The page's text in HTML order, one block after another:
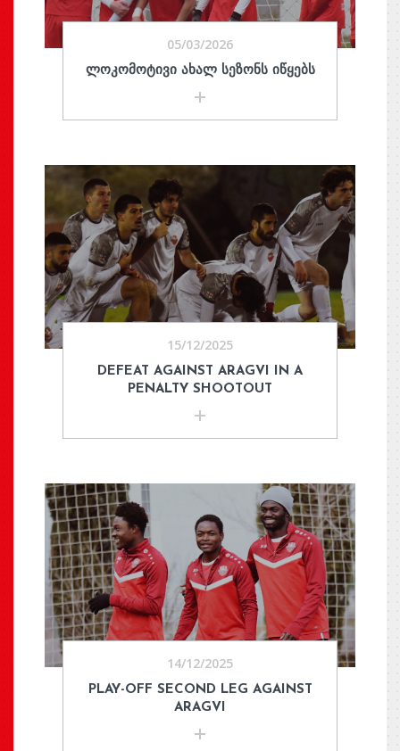
05/03/2026
ᲚᲝᲙᲝᲛᲝᲢᲘᲕᲘ ᲐᲮᲐᲚ ᲡᲔᲖᲝᲜᲡ ᲘᲬᲧᲔᲑᲡ
15/12/2025
DEFEAT AGAINST ARAGVI IN A
PENALTY SHOOTOUT
14/12/2025
PLAY-OFF SECOND LEG AGAINST
ARAGVI